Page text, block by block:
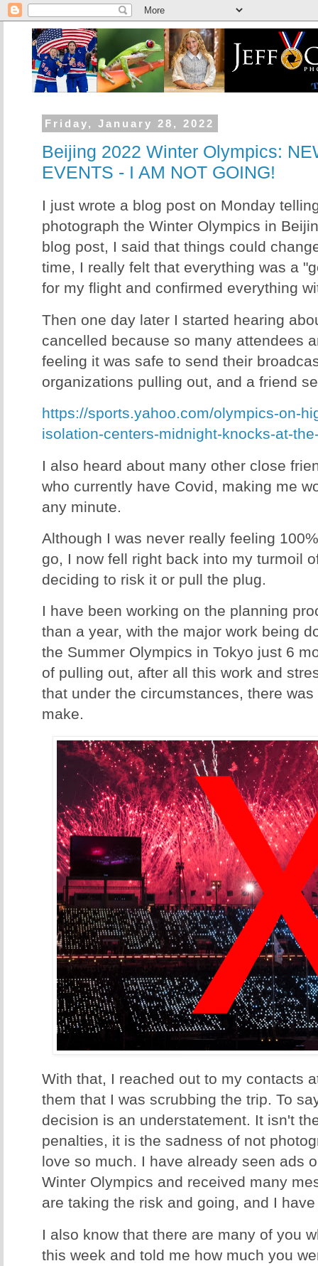
Friday, January 28, 2022
Beijing 2022 Winter Olympics:
EVENTS - I AM NOT GOING!
I just wrote a blog post on Monday
photograph the Winter Olympics in
blog post, I said that things could
time, I really felt that everything was a
for my flight and confirmed everything
Then one day later I started hearing
cancelled because so many attendees
feeling it was safe to send their
organizations pulling out, and a friend
https://sports.yahoo.com/olympics-on-
isolation-centers-midnight-knocks-at-
I also heard about many other close
who currently have Covid, making me
any minute.
Although I was never really feeling
go, I now fell right back into my turmoil
deciding to risk it or pull the plug.
I have been working on the planning
than a year, with the major work being
the Summer Olympics in Tokyo just 6
of pulling out, after all this work and
that under the circumstances, there
make.
With that, I reached out to my contacts
them that I was scrubbing the trip. To
decision is an understatement. It isn't
penalties, it is the sadness of not
love so much. I have already seen ads
Winter Olympics and received many
are taking the risk and going, and I
I also know that there are many of you
this week and told me how much you